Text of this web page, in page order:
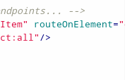
-->
routeOnElement=
/>